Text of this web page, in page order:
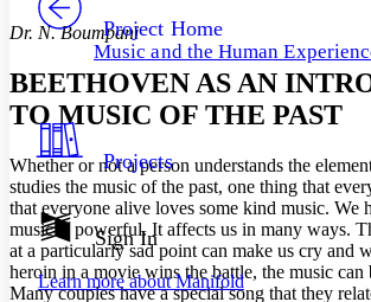
Your highlights
Show all
Show all Hide all
Decrease font size Increase
Color Scheme
Dark
Annotation contrast
abc Low
abc High
Project Home
Music and the Human
Projects
Sign In
Learn more aboutManifold
Dr. N. Boumpani
BEETHOVEN AS AN
TO MUSIC OF THE PAST
Whether or not a person understands the
studies the music of the past, one thing that
that everyone alive loves some kind music. We
music is powerful. It affects us in many ways.
at a particularly sad point can make us cry and
heroin in a movie wins the battle, the music can
Many couples have a special song that they